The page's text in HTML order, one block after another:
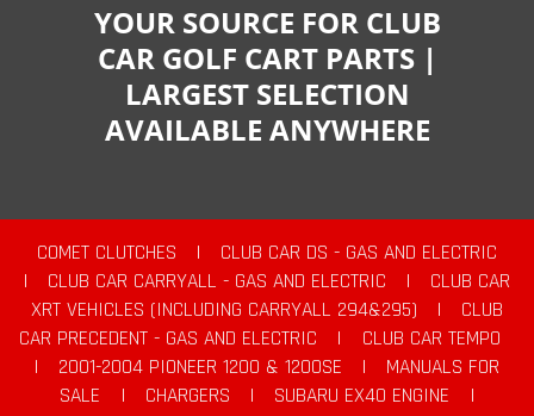
YOUR SOURCE FOR CLUB
CAR GOLF CART PARTS |
LARGEST SELECTION
AVAILABLE ANYWHERE
COMET CLUTCHES |
CLUB CAR DS - GAS AND ELECTRIC
|
CLUB CAR CARRYALL - GAS AND ELECTRIC |
CLUB CAR
XRT VEHICLES (INCLUDING CARRYALL 294&295)
|
CLUB
CAR PRECEDENT - GAS AND ELECTRIC
|
CLUB CAR TEMPO
|
2001-2004 PIONEER 1200 & 1200SE |
MANUALS FOR
SALE
| CHARGERS | SUBARU EX40 ENGINE
|